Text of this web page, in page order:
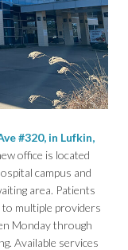
#320, in Lufkin,
office is located
campus and
area. Patients
to multiple providers
Monday through
Available services